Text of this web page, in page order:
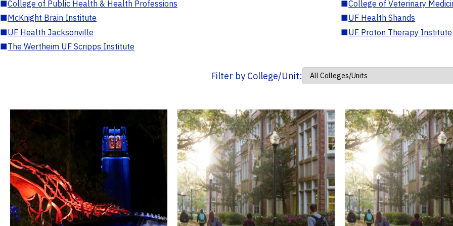
■College of Public Health & Health Professions ■College of Veterinary
■McKnight Brain Institute ■UF Health Shands
■UF Health Jacksonville ■UF Proton Therapy Institute
■The Wertheim UF Scripps Institute
Filter by College/Unit: